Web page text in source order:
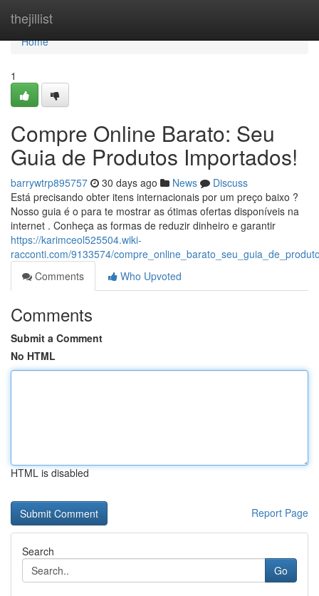
thejillist
Home
Home
1
Compre Online Barato: Seu
Guia de Produtos Importados!
barrywtrp895757 30 days ago News
Discuss
Está precisando obter itens internacionais por um preço baixo ?
Nosso guia é o para te mostrar as ótimas ofertas disponíveis na
internet . Conheça as formas de reduzir dinheiro e garantir
https://karimceol525504.wiki-
racconti.com/9133574/
Comments
Who Upvoted
Comments
Submit a Comment
No HTML
HTML is disabled
Report Page
Search
Go